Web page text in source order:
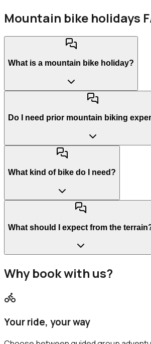
Mountain bike holidays
What is a mountain bike holiday?
Do I need prior mountain biking
What kind of bike do I need?
What should I expect from the
Why book with us?
Your ride, your way